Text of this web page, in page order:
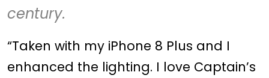
century.
“Taken with my iPhone 8 Plus and I
enhanced the lighting. I love Captain’s